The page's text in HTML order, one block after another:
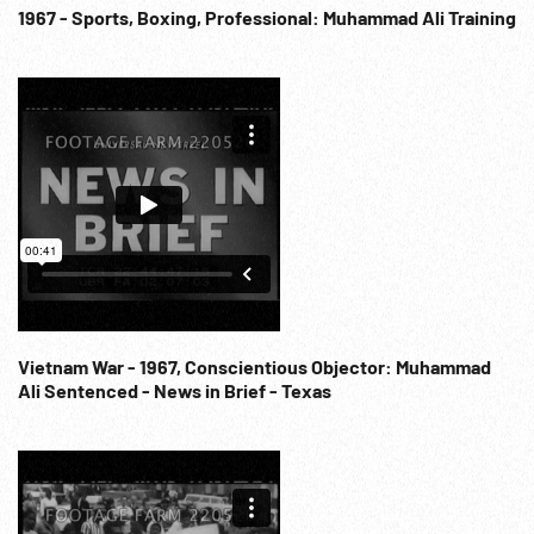
1967 - Sports, Boxing, Professional: Muhammad Ali Training
Vietnam War - 1967, Conscientious Objector: Muhammad
Ali Sentenced - News in Brief - Texas